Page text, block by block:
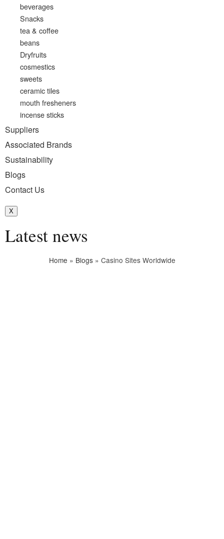
beverages
Snacks
tea & coffee
beans
Dryfruits
cosmestics
sweets
ceramic tiles
mouth fresheners
incense sticks
Suppliers
Associated Brands
Sustainability
Blogs
Contact Us
X
Latest news
Home » Blogs» Casino Sites Worldwide